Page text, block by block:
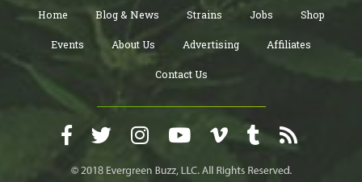
Home Blog & News Strains Jobs Shop
Events About Us Advertising Affiliates
Contact Us